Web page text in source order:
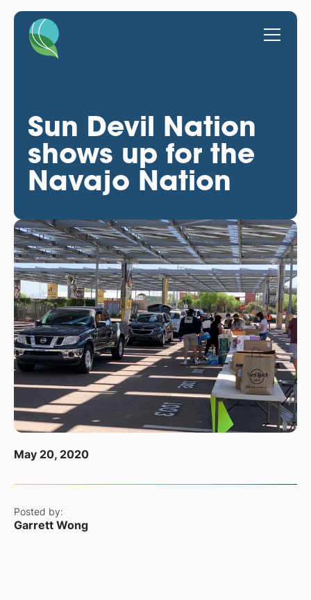
Sun Devil Nation
shows up for the
Navajo Nation
May 20, 2020
Posted by:
Garrett Wong